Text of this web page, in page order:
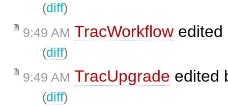
(diff)
9:49 AM TracWorkflow
(diff)
9:49 AM TracUpgrade edited
(diff)